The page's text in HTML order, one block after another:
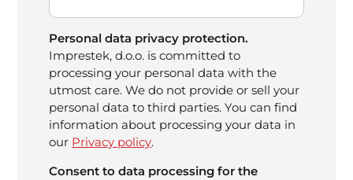
Personal data privacy protection.
Imprestek, d.o.o. is committed to
processing your personal data with the
utmost care. We do not provide or sell your
personal data to third parties. You can find
information about processing your data in
our Privacy policy.
Consent to data processing for the